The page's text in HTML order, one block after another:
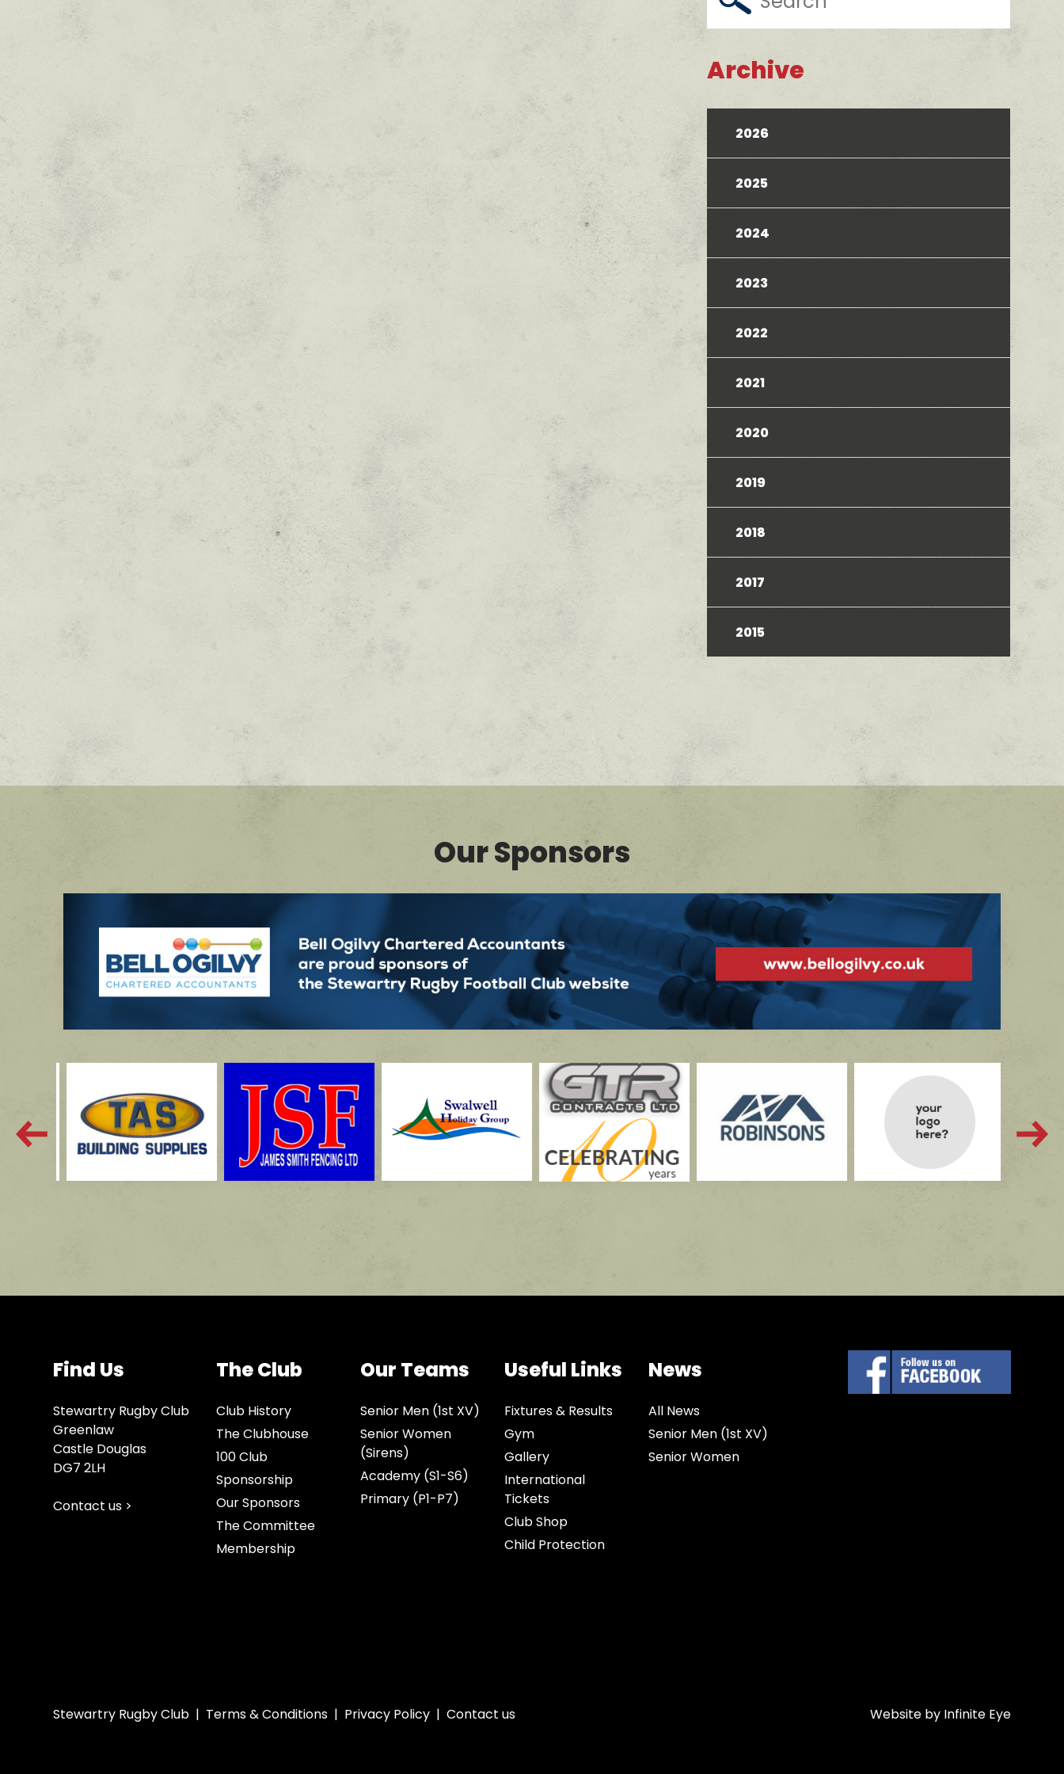
Archive
2026
2025
2024
2023
2022
2021
2020
2019
2018
2017
2015
Our Sponsors
Find Us
Stewartry Rugby Club
Greenlaw
Castle Douglas
DG7 2LH
Contact us >
The Club
Club History
The Clubhouse
100 Club
Sponsorship
Our Sponsors
The Committee
Membership
Our Teams
Senior Men (1st XV)
Senior Women
(Sirens)
Academy (S1-S6)
Primary (P1-P7)
Useful Links
Fixtures & Results
Gym
Gallery
International
Tickets
Club Shop
Child Protection
News
All News
Senior Men (1st XV)
Senior Women
Stewartry Rugby Club | Terms & Conditions | Privacy Policy |Contact us Website by Infinite Eye